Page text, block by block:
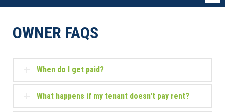
OWNER FAQS
When do I get paid?
What happens if my tenant doesn't pay rent?